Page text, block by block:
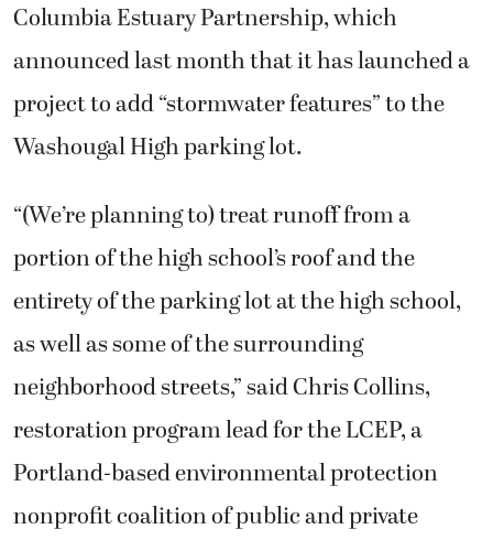
Columbia Estuary Partnership, which
announced last month that it has launched a
project to add “stormwater features” to the
Washougal High parking lot.
“(We’re planning to) treat runoff from a
portion of the high school’s roof and the
entirety of the parking lot at the high school,
as well as some of the surrounding
neighborhood streets,” said Chris Collins,
restoration program lead for the LCEP, a
Portland-based environmental protection
nonprofit coalition of public and private